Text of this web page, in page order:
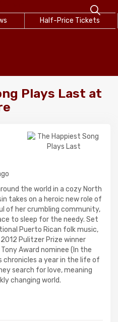
Half-Price Tickets
Plays Last at
the world in a cozy North
takes on a heroic new role of
of her crumbling community,
to sleep for the needy. Set
Puerto Rican folk music,
Pulitzer Prize winner
Award nominee (In the
chronicles a year in the life of
search for love, meaning
changing world.